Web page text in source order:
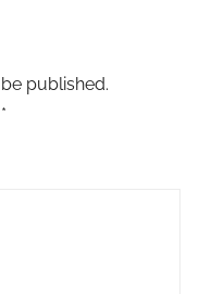
published.
*